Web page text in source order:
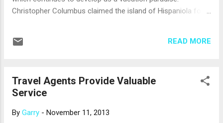
Christopher Columbus claimed the island of Hispaniola for
now known as Haiti – to France. Spain retained the eastern
Sansouci Pier, the main cruise terminal. It’s a quick taxi ride
to the sights of the city, which include the Zona Colonial
cathedral, first hospital and first fort built in the Americas.
READ MORE
Travel Agents Provide Valuable
Service
By Garry - November 11, 2013